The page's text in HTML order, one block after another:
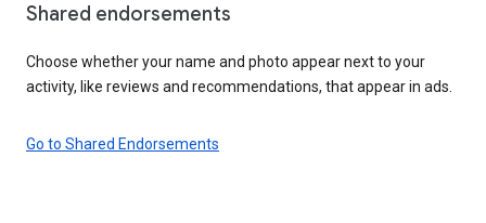
Shared endorsements
Choose whether your name and photo appear next to your
activity, like reviews and recommendations, that appear in ads.
Go to Shared Endorsements